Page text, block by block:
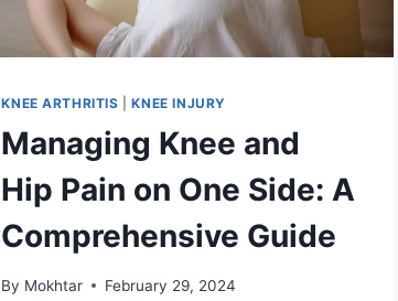
KNEE ARTHRITIS |KNEE INJURY
Managing Knee and
Hip Pain on One Side: A
Comprehensive Guide
By Mokhtar February 29, 2024